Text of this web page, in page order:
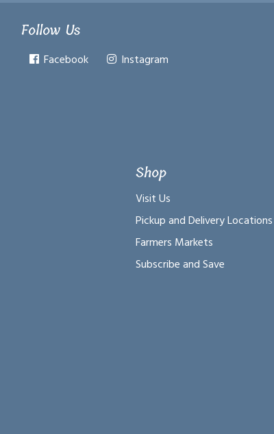
Follow Us
Facebook Instagram
Shop
Visit Us
Pickup and Delivery Locations
Farmers Markets
Subscribe and Save